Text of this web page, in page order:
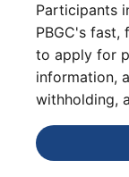
Participants
PBGC's fast,
to apply for
information,
withholding,